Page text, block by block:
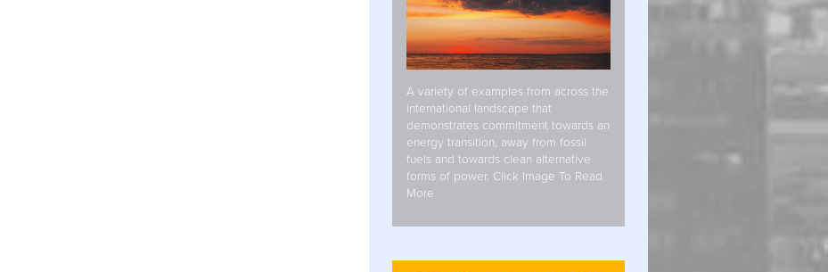
A variety of examples from across the
international landscape that
demonstrates commitment towards an
energy transition, away from fossil
fuels and towards clean alternative
forms of power. Click Image To Read
More